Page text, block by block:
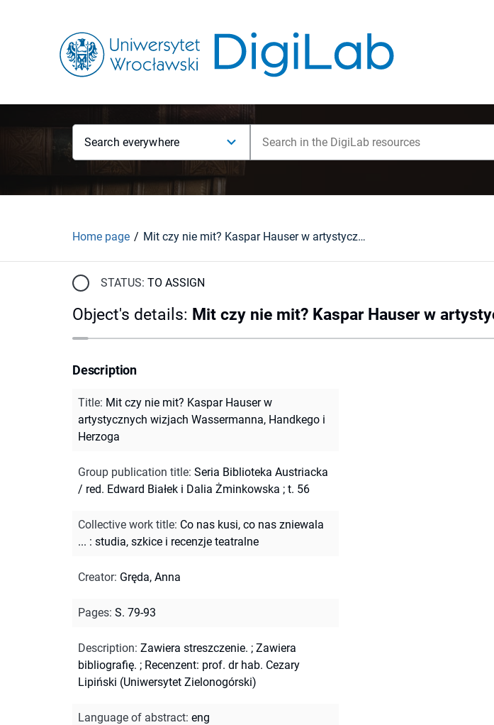
Search everywhere
Home page Mit czy nie mit? Kaspar Hauser w artystycznych wizjach Wassermanna, Handkego i Herzoga
STATUS: TO ASSIGN
Object's details: Mit czy nie mit? Kaspar Hauser w
Description
Title: Mit czy nie mit? Kaspar Hauser w
artystycznych wizjach Wassermanna, Handkego i
Herzoga
Group publication title: Seria Biblioteka Austriacka
/ red. Edward Białek i Dalia Żminkowska ; t. 56
Collective work title: Co nas kusi, co nas zniewala
... : studia, szkice i recenzje teatralne
Creator: Gręda, Anna
Pages: S. 79-93
Description: Zawiera streszczenie. ; Zawiera
bibliografię. ; Recenzent: prof. dr hab. Cezary
Lipiński (Uniwersytet Zielonogórski)
Language of abstract: eng